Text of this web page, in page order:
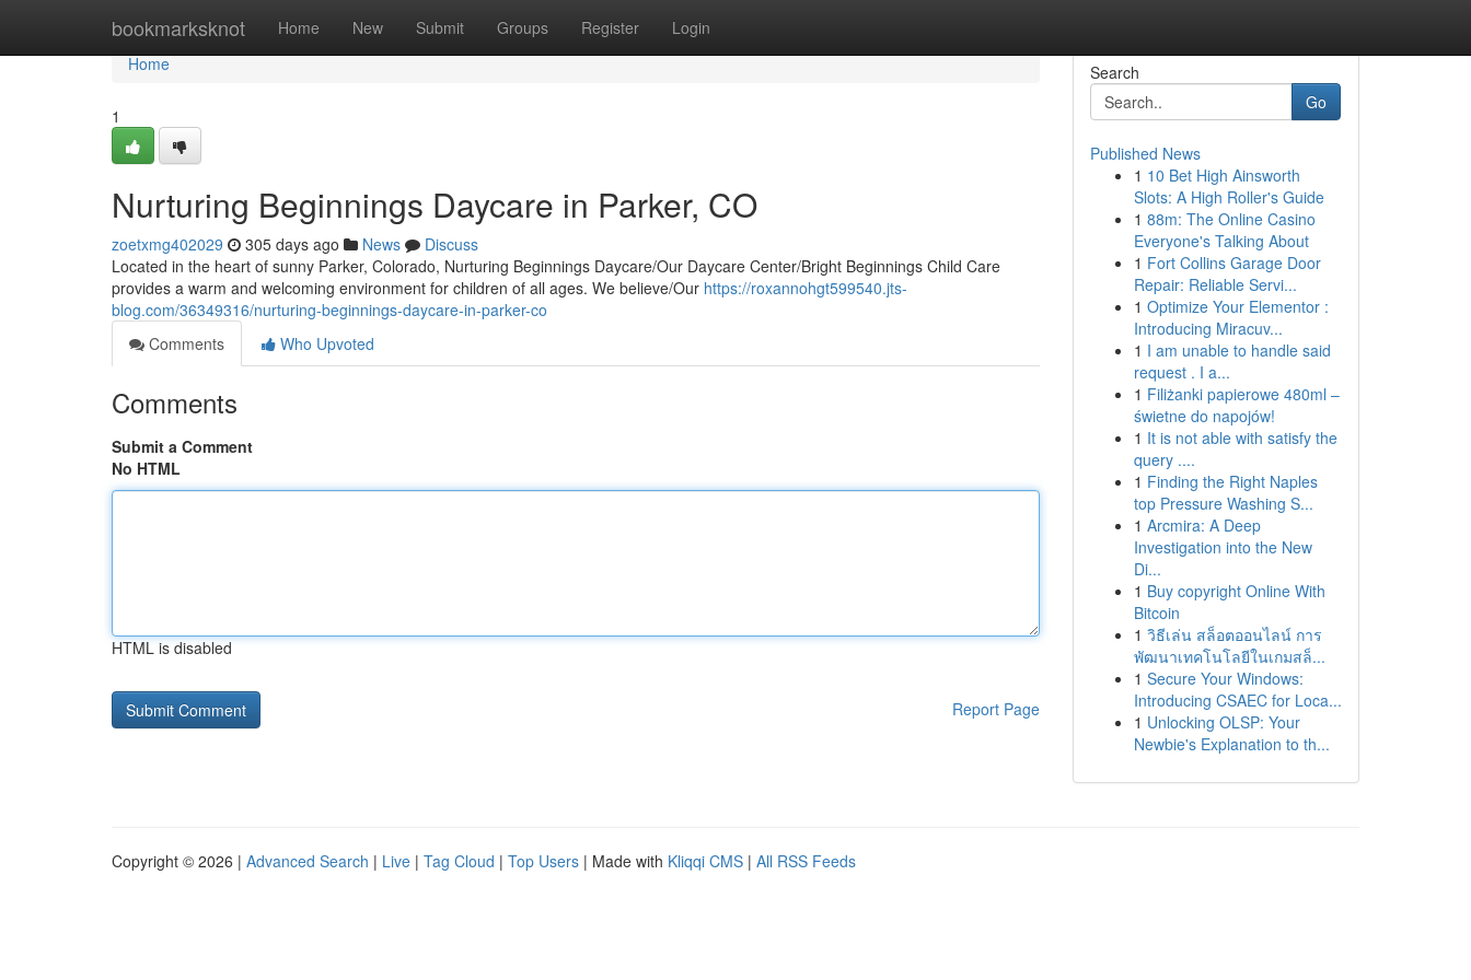
bookmarksknot Home New Submit Groups Register Login
Home
Home
1
Nurturing Beginnings Daycare in Parker, CO
zoetxmg402029 305 days ago News
Discuss
Located in the heart of sunny Parker, Colorado, Nurturing Beginnings Daycare/Our Daycare Center/Bright Beginnings Child Care
provides a warm and welcoming environment for children of all ages. We believe/Our https://roxannohgt599540.jts-
blog.com/36349316/nurturing-beginnings-daycare-in-parker-co
Comments
Who Upvoted
Comments
Submit a Comment
No HTML
HTML is disabled
Report Page
Search
Go
Published News
1 10 Bet High Ainsworth
Slots: A High Roller's Guide
1 88m: The Online Casino
Everyone's Talking About
1 Fort Collins Garage Door
Repair: Reliable Servi...
1 Optimize Your Elementor :
Introducing Miracuv...
1 I am unable to handle said
request . I a...
1 Filiżanki papierowe 480ml –
świetne do napojów!
1 It is not able with satisfy the
query ....
1 Finding the Right Naples
top Pressure Washing S...
1 Arcmira: A Deep
Investigation into the New
Di...
1 Buy copyright Online With
Bitcoin
1 วิธีเล่น สล็อตออนไลน์ การ
พัฒนาเทคโนโลยีในเกมสล็...
1 Secure Your Windows:
Introducing CSAEC for Loca...
1 Unlocking OLSP: Your
Newbie's Explanation to th...
Copyright © 2026 | Advanced Search | Live | Tag Cloud | Top Users | Made with Kliqqi CMS | All RSS Feeds